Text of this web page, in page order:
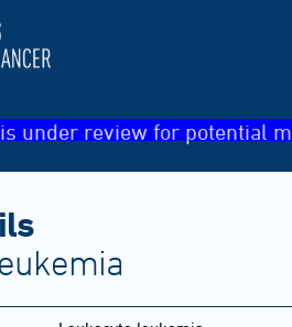
under review for potential